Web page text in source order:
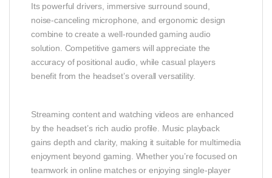
Its powerful drivers, immersive surround sound,
noise‑canceling microphone, and ergonomic design
combine to create a well‑rounded gaming audio
solution. Competitive gamers will appreciate the
accuracy of positional audio, while casual players
benefit from the headset’s overall versatility.
Streaming content and watching videos are enhanced
by the headset’s rich audio profile. Music playback
gains depth and clarity, making it suitable for multimedia
enjoyment beyond gaming. Whether you’re focused on
teamwork in online matches or enjoying single‑player